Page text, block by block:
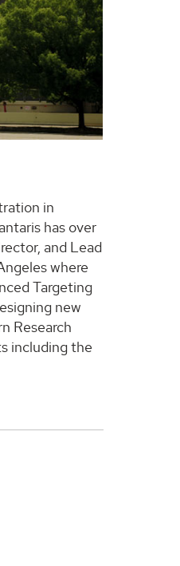
in
has over
and Lead
where
Targeting
new
Research
including the